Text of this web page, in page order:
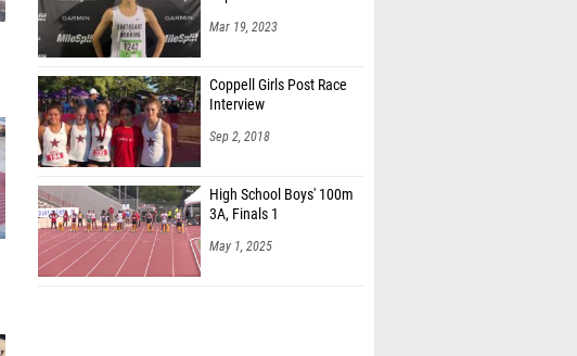
Mar 19, 2023
Coppell Girls Post Race
Interview
Sep 2, 2018
High School Boys' 100m
3A, Finals 1
May 1, 2025